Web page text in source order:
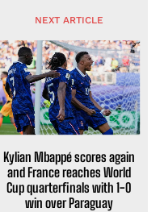
NEXT ARTICLE
Kylian Mbappé scores again
and France reaches World
Cup quarterfinals with 1-0
win over Paraguay